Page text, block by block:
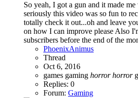
So yeah, I got a gun and it made
seriously this video was so fun to
totally check it out...oh and leave
on how I can improve please Also
subscribers before the end of the
PhoenixAnimus
Thread
Oct 6, 2016
games gaming horror horror
Replies: 0
Forum: Gaming